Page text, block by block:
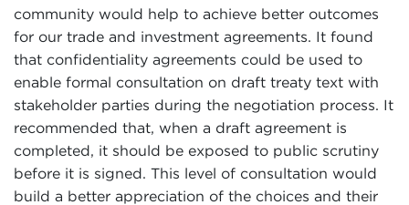
community would help to achieve better outcomes
for our trade and investment agreements. It found
that confidentiality agreements could be used to
enable formal consultation on draft treaty text with
stakeholder parties during the negotiation process. It
recommended that, when a draft agreement is
completed, it should be exposed to public scrutiny
before it is signed. This level of consultation would
build a better appreciation of the choices and their